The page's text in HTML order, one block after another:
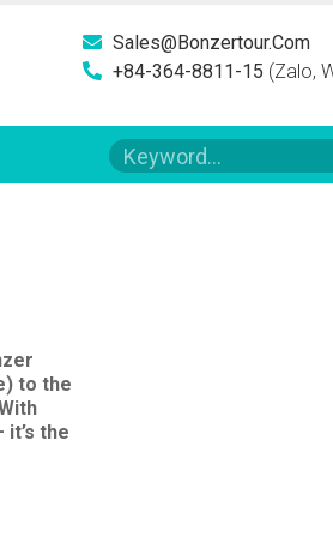
Sales@bonzertour.com
+84-364-8811-15 (Zalo,
to the
the